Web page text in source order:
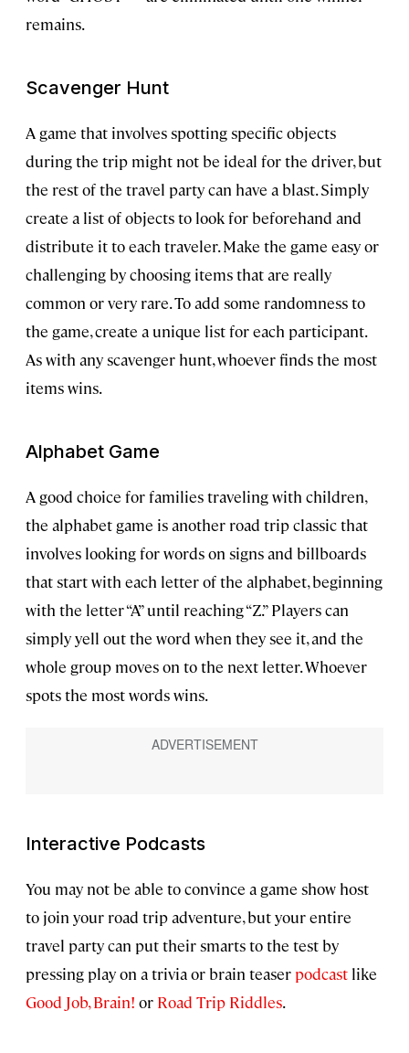
remains.
Scavenger Hunt
A game that involves spotting specific objects
during the trip might not be ideal for the driver, but
the rest of the travel party can have a blast. Simply
create a list of objects to look for beforehand and
distribute it to each traveler. Make the game easy or
challenging by choosing items that are really
common or very rare. To add some randomness to
the game, create a unique list for each participant.
As with any scavenger hunt, whoever finds the most
items wins.
Alphabet Game
A good choice for families traveling with children,
the alphabet game is another road trip classic that
involves looking for words on signs and billboards
that start with each letter of the alphabet, beginning
with the letter “A” until reaching “Z.” Players can
simply yell out the word when they see it, and the
whole group moves on to the next letter. Whoever
spots the most words wins.
Interactive Podcasts
You may not be able to convince a game show host
to join your road trip adventure, but your entire
travel party can put their smarts to the test by
pressing play on a trivia or brain teaser podcast like
Good Job, Brain! or Road Trip Riddles.